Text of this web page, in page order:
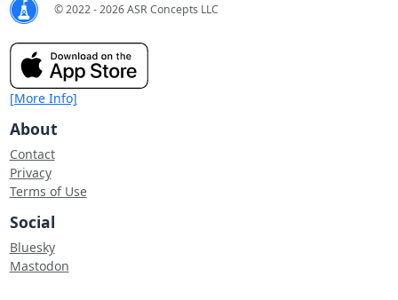
© 2022 - 2026 ASR Concepts LLC
[More Info]
About
Contact
Privacy
Terms of Use
Social
Bluesky
Mastodon